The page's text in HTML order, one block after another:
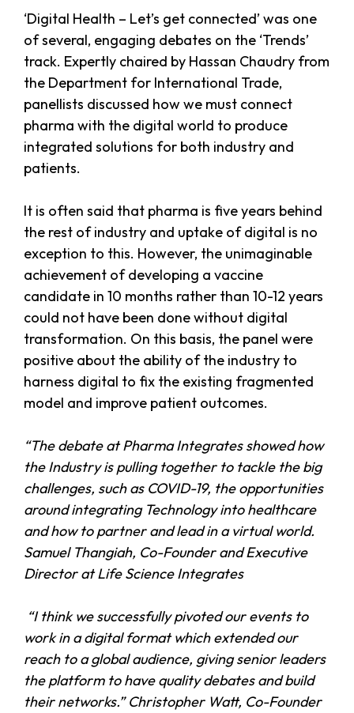
‘Digital Health – Let’s get connected’ was one
of several, engaging debates on the ‘Trends’
track. Expertly chaired by Hassan Chaudry from
the Department for International Trade,
panellists discussed how we must connect
pharma with the digital world to produce
integrated solutions for both industry and
patients.
It is often said that pharma is five years behind
the rest of industry and uptake of digital is no
exception to this. However, the unimaginable
achievement of developing a vaccine
candidate in 10 months rather than 10-12 years
could not have been done without digital
transformation. On this basis, the panel were
positive about the ability of the industry to
harness digital to fix the existing fragmented
model and improve patient outcomes.
“The debate at Pharma Integrates showed how
the Industry is pulling together to tackle the big
challenges, such as COVID-19, the opportunities
around integrating Technology into healthcare
and how to partner and lead in a virtual world.
Samuel Thangiah, Co-Founder and Executive
Director at Life Science Integrates
“I think we successfully pivoted our events to
work in a digital format which extended our
reach to a global audience, giving senior leaders
the platform to have quality debates and build
their networks.” Christopher Watt, Co-Founder